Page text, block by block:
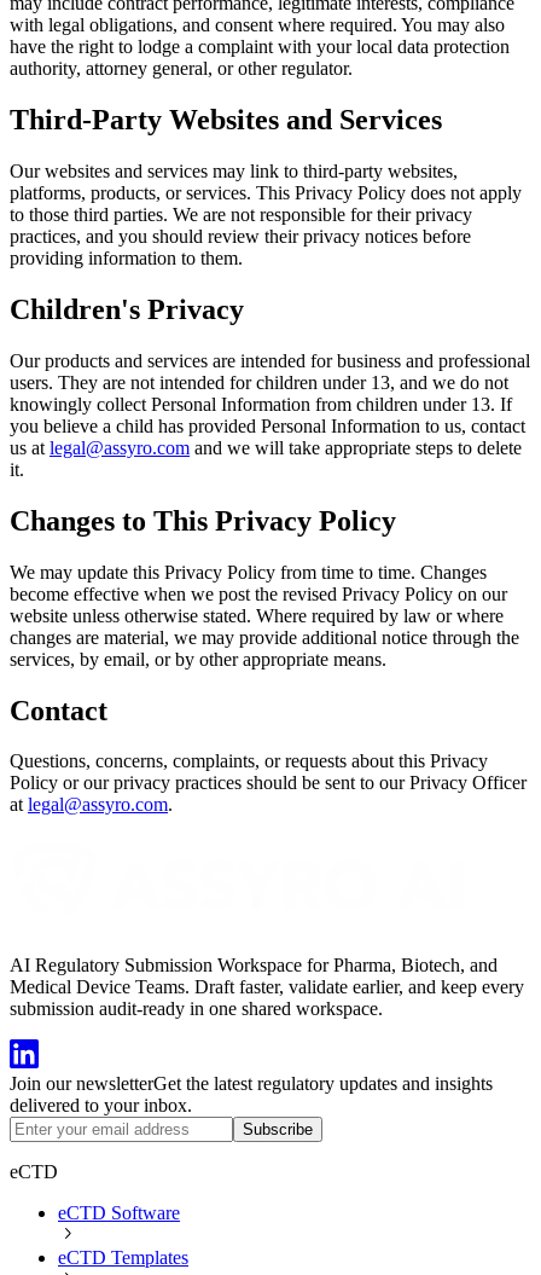
with legal obligations, and consent where required. You may also
have the right to lodge a complaint with your local data protection
authority, attorney general, or other regulator.
Third-Party Websites and Services
Our websites and services may link to third-party websites,
platforms, products, or services. This Privacy Policy does not apply
to those third parties. We are not responsible for their privacy
practices, and you should review their privacy notices before
providing information to them.
Children's Privacy
Our products and services are intended for business and professional
users. They are not intended for children under 13, and we do not
knowingly collect Personal Information from children under 13. If
you believe a child has provided Personal Information to us, contact
us at legal@assyro.com and we will take appropriate steps to delete
it.
Changes to This Privacy Policy
We may update this Privacy Policy from time to time. Changes
become effective when we post the revised Privacy Policy on our
website unless otherwise stated. Where required by law or where
changes are material, we may provide additional notice through the
services, by email, or by other appropriate means.
Contact
Questions, concerns, complaints, or requests about this Privacy
Policy or our privacy practices should be sent to our Privacy Officer
atlegal@assyro.com.
AI Regulatory Submission Workspace for Pharma, Biotech, and
Medical Device Teams. Draft faster, validate earlier, and keep every
submission audit-ready in one shared workspace.
Join our newsletterGet the latest regulatory updates and insights
delivered to your inbox.
Subscribe
eCTD
eCTD Software
eCTD Templates